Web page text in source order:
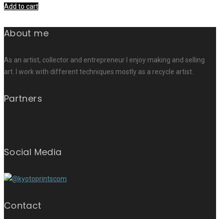
Add to cart
About me
As an artist, collector and entrepreneur I enjoy making and selling
art. I work with different techniques mostly as a recycle artist.
Partners
Social Media
Contact